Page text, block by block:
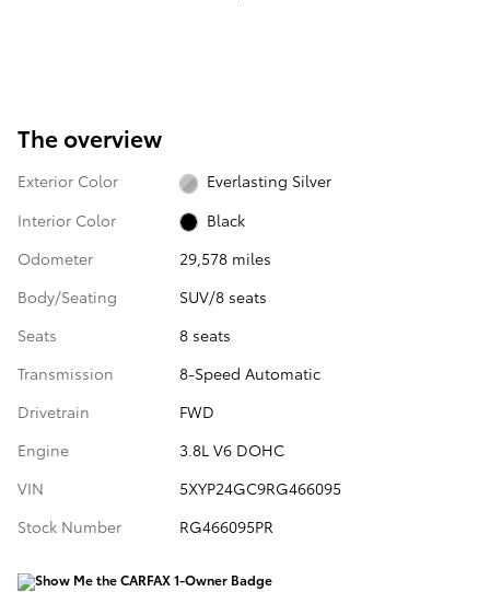
The overview
Exterior Color
Everlasting Silver
Interior Color
Black
Odometer
29,578 miles
Body/Seating
SUV/8 seats
Seats
8 seats
Transmission
8-Speed Automatic
Drivetrain
FWD
Engine
3.8L V6 DOHC
VIN
5XYP24GC9RG466095
Stock Number
RG466095PR